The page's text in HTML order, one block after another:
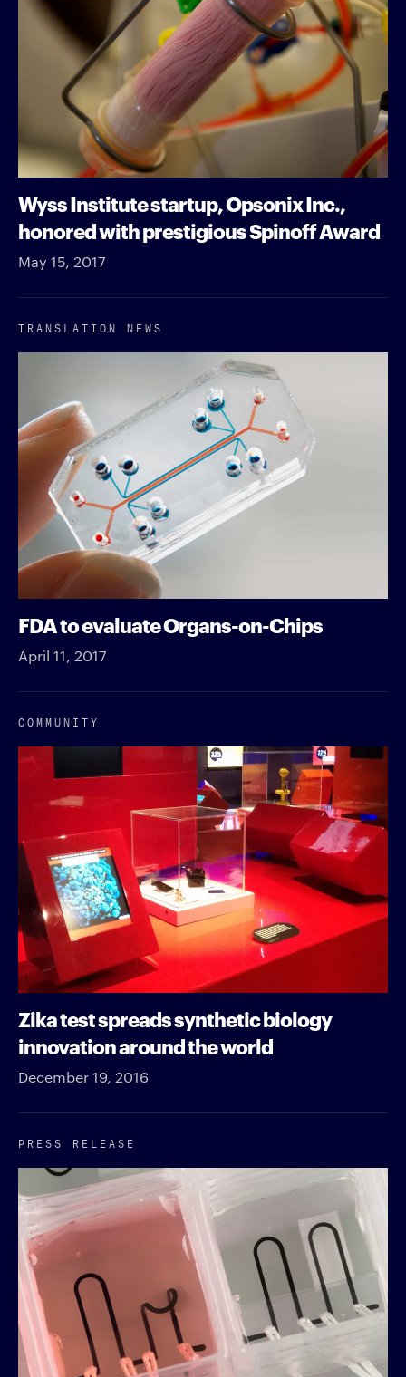
Wyss Institute startup, Opsonix Inc.,
honored with prestigious Spinoff Award
May 15, 2017
TRANSLATION NEWS
FDA to evaluate Organs-on-Chips
April 11, 2017
COMMUNITY
Zika test spreads synthetic biology
innovation around the world
December 19, 2016
PRESS RELEASE